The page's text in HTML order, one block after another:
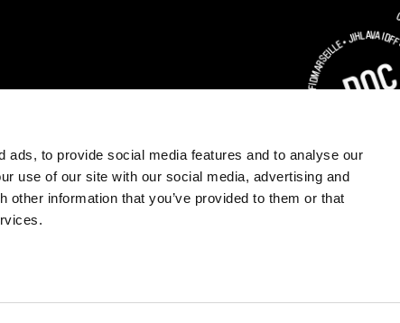
ads, to provide social media features and to analyse our
use of our site with our social media, advertising and
information that you’ve provided to them or that